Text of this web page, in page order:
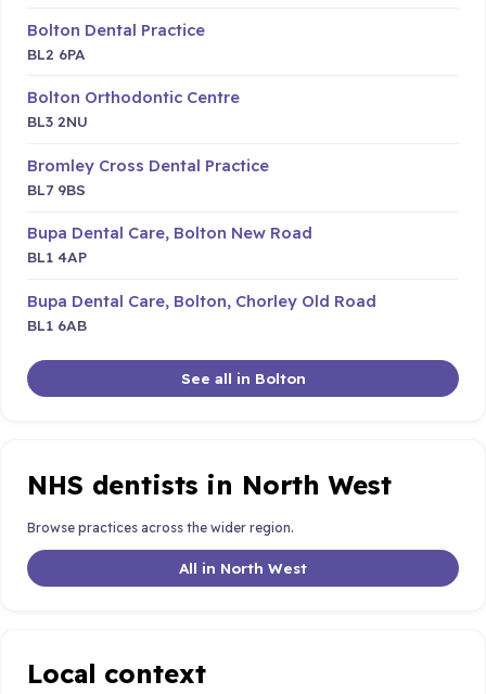
Bolton Dental Practice
BL2 6PA
Bolton Orthodontic Centre
BL3 2NU
Bromley Cross Dental Practice
BL7 9BS
Bupa Dental Care, Bolton New Road
BL1 4AP
Bupa Dental Care, Bolton, Chorley Old Road
BL1 6AB
See all in Bolton
NHS dentists in North West
Browse practices across the wider region.
All in North West
Local context